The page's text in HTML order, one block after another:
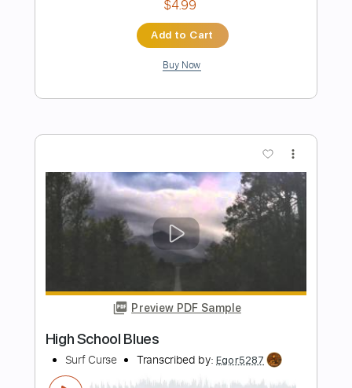
Rick Beato Transcribed by:Arjogezh
Guitar Pro, PDF
Includes
Audio-Synced Lead Tracks 🎸
Rhythm Tracks 🎶
Standard Tuning
97 Bpm Tablature